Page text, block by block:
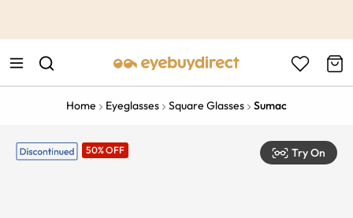
Home Eyeglasses Square Glasses Sumac
50% OFF Try On